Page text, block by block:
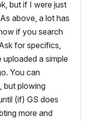
but if I were just
above, a lot has
if you search
for specifics,
a simple
You can
but plowing
(if) GS does
more and